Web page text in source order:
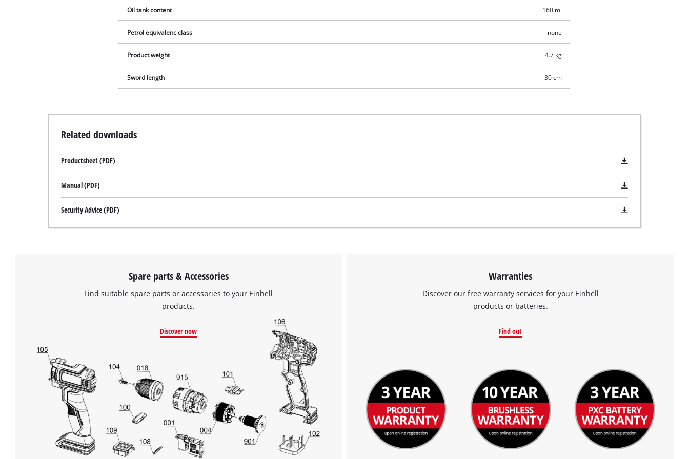
Powered byUsercentrics Consent
Oil tank content 160 ml
Petrol equivalenc class none
Product weight 4.7 kg
Sword length 30 cm
Related downloads
Productsheet (PDF)
Manual (PDF)
Security Advice (PDF)
Spare parts & Accessories
Find suitable spare parts or accessories to your Einhell
products.
Discover now
Warranties
Discover our free warranty services for your Einhell
products or batteries.
Find out